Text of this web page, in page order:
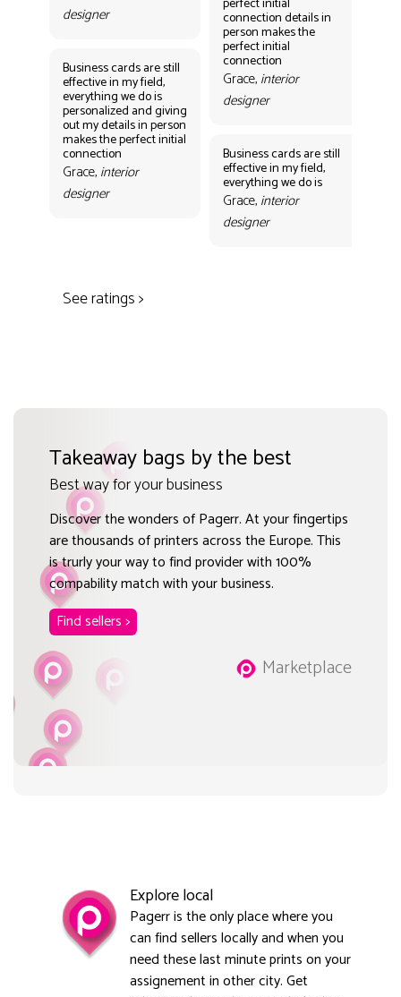
designer
Business cards are still
effective in my field,
everything we do is
personalized and giving
out my details in person
makes the perfect initial
connection
Grace, interior
designer
connection details in
person makes the
perfect initial
connection
Grace, interior
designer
Business cards are still
effective in my field,
everything we do is
Grace, interior
designer
See ratings >
Takeaway bags by the best
Best way for your business
Discover the wonders of Pagerr. At your fingertips
are thousands of printers across the Europe. This
is trurly your way to find provider with 100%
compability match with your business.
Find sellers >
Marketplace
Explore local
Pagerr is the only place where you
can find sellers locally and when you
need these last minute prints on your
assignement in other city. Get